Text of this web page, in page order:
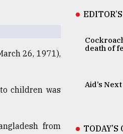
26, 1971),
children was
from
death of
Aid’s